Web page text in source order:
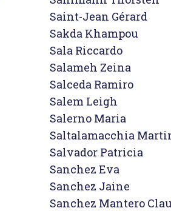
Saint-Jean Gérard
Sakda Khampou
Sala Riccardo
Salameh Zeina
Salceda Ramiro
Salem Leigh
Salerno Maria
Saltalamacchia
Salvador Patricia
Sanchez Eva
Sanchez Jaine
Sanchez Mantero